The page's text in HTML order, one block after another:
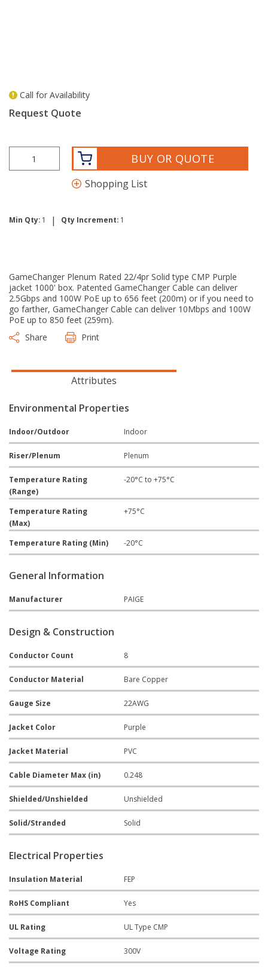
Call for Availability
Request Quote
BUY OR QUOTE
Shopping List
Min Qty: 1 | Qty Increment: 1
GameChanger Plenum Rated 22/4pr Solid type CMP Purple
jacket 1000' box. Patented GameChanger Cable can deliver
2.5Gbps and 100W PoE up to 656 feet (200m) or if you need to
go farther, GameChanger Cable can deliver 10Mbps and 100W
PoE up to 850 feet (259m).
Share
Print
Attributes
Environmental Properties
Indoor/Outdoor Indoor
Riser/Plenum Plenum
Temperature Rating
(Range)
-20°C to +75°C
Temperature Rating
(Max)
+75°C
Temperature Rating (Min) -20°C
General Information
Manufacturer PAIGE
Design & Construction
Conductor Count 8
Conductor Material Bare Copper
Gauge Size 22AWG
Jacket Color Purple
Jacket Material PVC
Cable Diameter Max (in) 0.248
Shielded/Unshielded Unshielded
Solid/Stranded Solid
Electrical Properties
Insulation Material FEP
RoHS Compliant Yes
UL Rating UL Type CMP
Voltage Rating 300V